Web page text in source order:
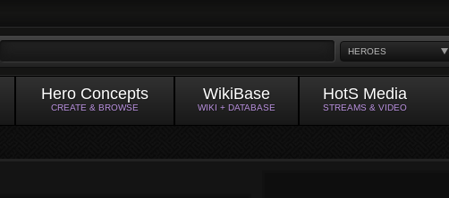
HEROES
Hero Concepts
CREATE & BROWSE
WikiBase
WIKI + DATABASE
HotS Media
STREAMS & VIDEO